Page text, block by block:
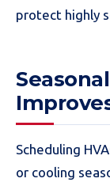
protect highly
Scheduling
or cooling